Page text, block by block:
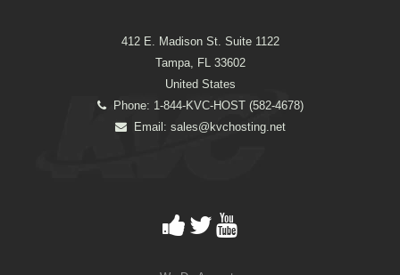
412 E. Madison St. Suite 1122
Tampa, FL 33602
United States
Phone: 1-844-KVC-HOST (582-4678)
Email: sales@kvchosting.net